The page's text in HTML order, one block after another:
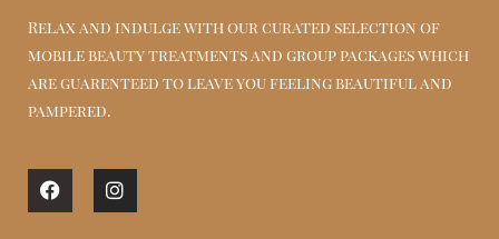
Relax and indulge with our curated selection of
mobile beauty treatments and group packages which
are guarenteed to leave you feeling beautiful and
pampered.
FacebookInstagram